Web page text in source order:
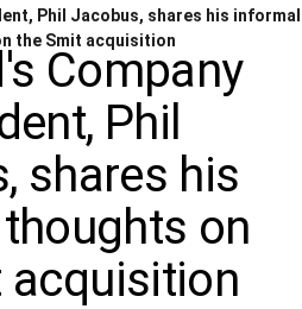
Company
Phil
shares his
on
acquisition
Phil Jacobus, shares his informal
the Smit acquisition